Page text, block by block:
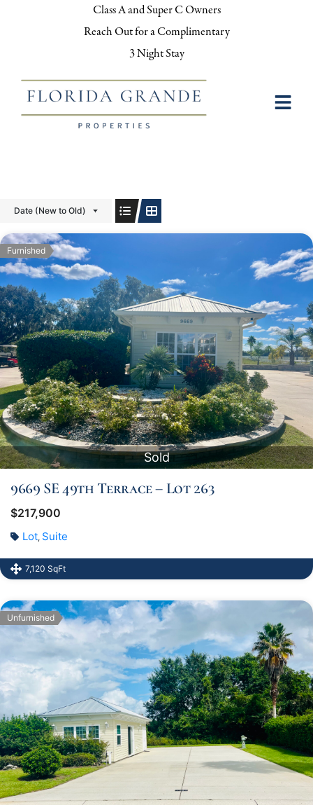
Class A and Super C Owners
Reach Out for a Complimentary
3 Night Stay
Date (New to Old)
Furnished
Sold
9669 SE 49th Terrace – Lot 263
$217,900
Lot, Suite
7,120 SqFt
Unfurnished